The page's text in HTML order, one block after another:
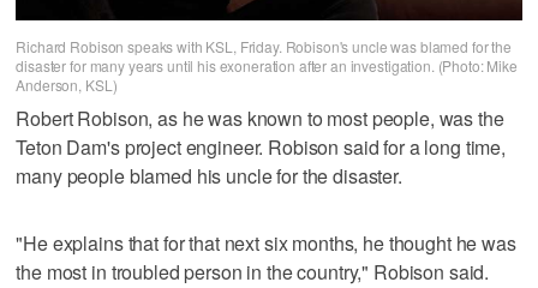
Richard Robison speaks with KSL, Friday. Robison's uncle was blamed for the
disaster for many years until his exoneration after an investigation. (Photo: Mike
Anderson, KSL)
Robert Robison, as he was known to most people, was the
Teton Dam's project engineer. Robison said for a long time,
many people blamed his uncle for the disaster.
"He explains that for that next six months, he thought he was
the most in troubled person in the country," Robison said.